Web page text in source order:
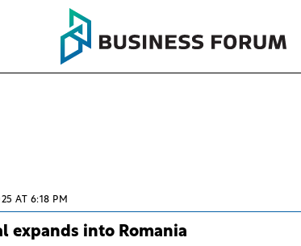
AT 6:18 PM
expands into Romania